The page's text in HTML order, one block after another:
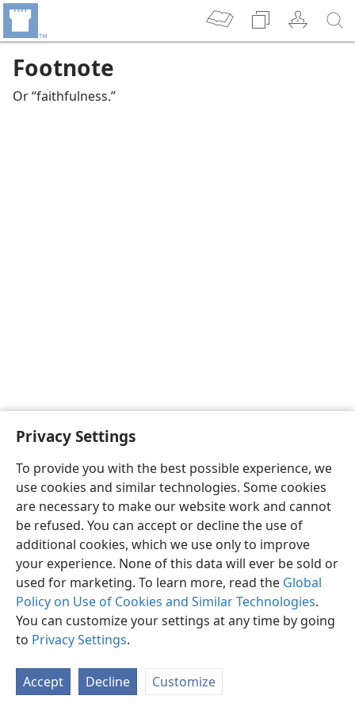
Privacy Settings
To provide you with the best possible experience, we
use cookies and similar technologies. Some cookies
are necessary to make our website work and cannot
be refused. You can accept or decline the use of
additional cookies, which we use only to improve
your experience. None of this data will ever be sold or
used for marketing. To learn more, read the Global
Policy on Use of Cookies and Similar Technologies.
You can customize your settings at any time by going
to Privacy Settings.
Accept Decline Customize
Footnote
Or “faithfulness.”
English Preferences
Copyright© 2026 Watch Tower Bible and Tract Society of Pennsylvania
Privacy Settings